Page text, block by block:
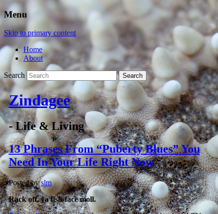
Menu
Skip to primary content
Home
About
Search
Zindagee
- Life & Living
13 Phrases From “Puberty Blues” You
Need In Your Life Right Now
Posted byslm
Rack off, ya fish-face moll.